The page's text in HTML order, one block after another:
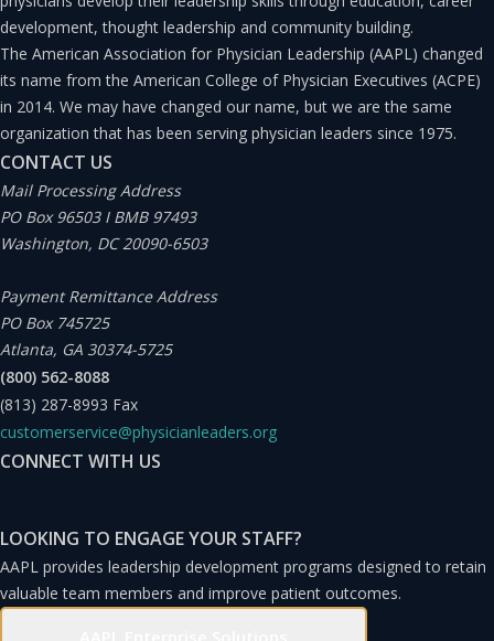
development, thought leadership and community building.
The American Association for Physician Leadership (AAPL) changed
its name from the American College of Physician Executives (ACPE)
in 2014. We may have changed our name, but we are the same
organization that has been serving physician leaders since 1975.
CONTACT US
Mail Processing Address
PO Box 96503 I BMB 97493
Washington, DC 20090-6503
Payment Remittance Address
PO Box 745725
Atlanta, GA 30374-5725
(800) 562-8088
(813) 287-8993 Fax
customerservice@physicianleaders.org
CONNECT WITH US
LOOKING TO ENGAGE YOUR STAFF?
AAPL provides leadership development programs designed to retain
valuable team members and improve patient outcomes.